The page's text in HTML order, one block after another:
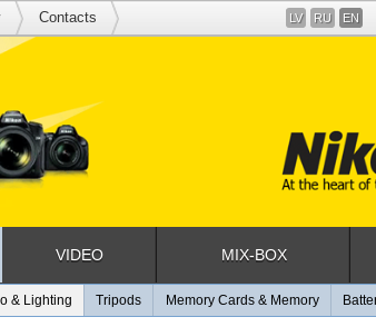
Contacts LV RU EN
VIDEO MIX-BOX
& Lighting Tripods Memory Cards & Memory